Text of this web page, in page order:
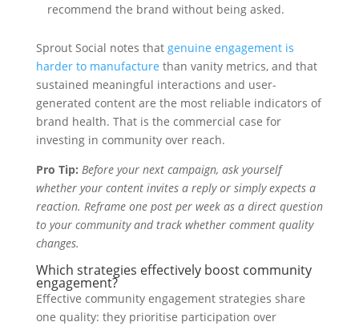
recommend the brand without being asked.
Sprout Social notes that genuine engagement is
harder to manufacture than vanity metrics, and that
sustained meaningful interactions and user-
generated content are the most reliable indicators of
brand health. That is the commercial case for
investing in community over reach.
Pro Tip: Before your next campaign, ask yourself
whether your content invites a reply or simply expects a
reaction. Reframe one post per week as a direct question
to your community and track whether comment quality
changes.
Which strategies effectively boost community
engagement?
Effective community engagement strategies share
one quality: they prioritise participation over